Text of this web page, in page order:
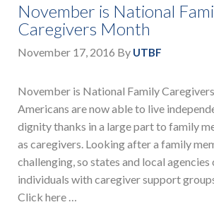
November is National
Caregivers Month
November 17, 2016 By UTBF
November is National Family
Americans are now able to live
dignity thanks in a large part to family
as caregivers. Looking after a family
challenging, so states and local agencies
individuals with caregiver support
Click here …